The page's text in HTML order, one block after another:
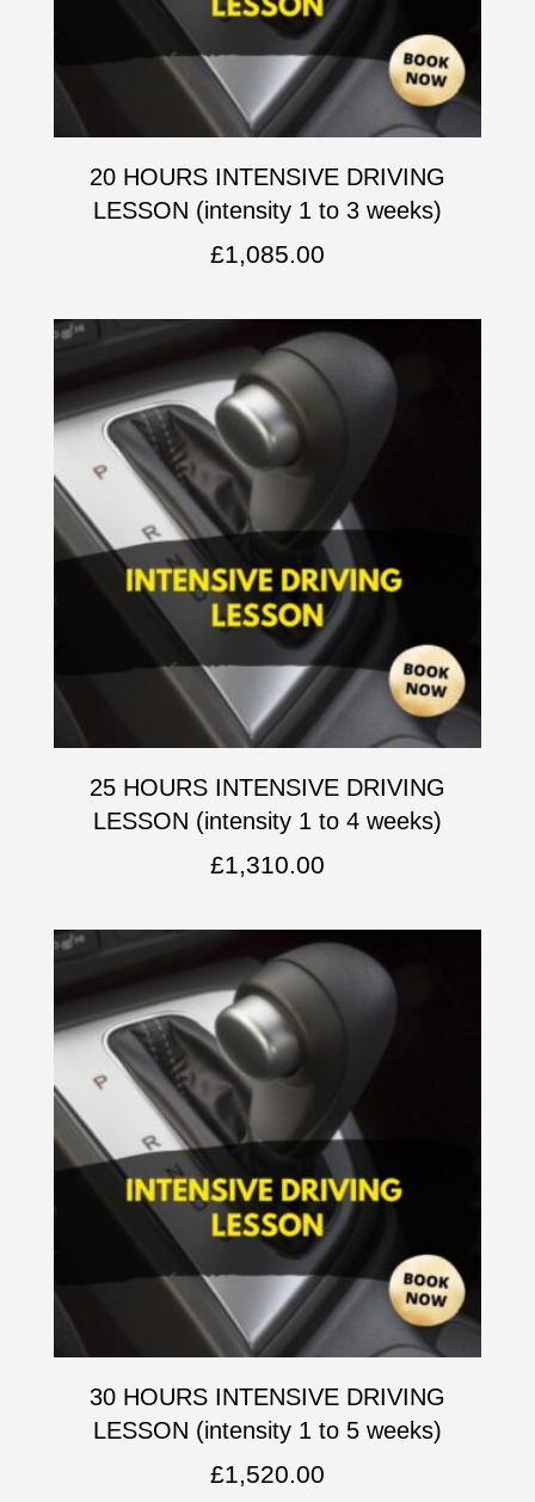
20 HOURS INTENSIVE DRIVING
LESSON (intensity 1 to 3 weeks)
£1,085.00
25 HOURS INTENSIVE DRIVING
LESSON (intensity 1 to 4 weeks)
£1,310.00
30 HOURS INTENSIVE DRIVING
LESSON (intensity 1 to 5 weeks)
£1,520.00